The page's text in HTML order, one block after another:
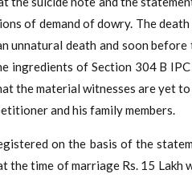
of demand of dowry. The
unnatural death and soon
ingredients of Section 304 B
the material witnesses are yet
and his family members.
on the basis of the
time of marriage Rs. 15 Lakh